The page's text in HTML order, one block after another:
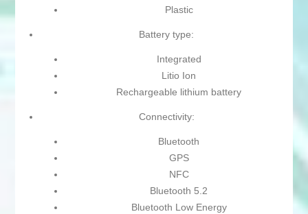
Plastic
Battery type:
Integrated
Litio Ion
Rechargeable lithium battery
Connectivity:
Bluetooth
GPS
NFC
Bluetooth 5.2
Bluetooth Low Energy